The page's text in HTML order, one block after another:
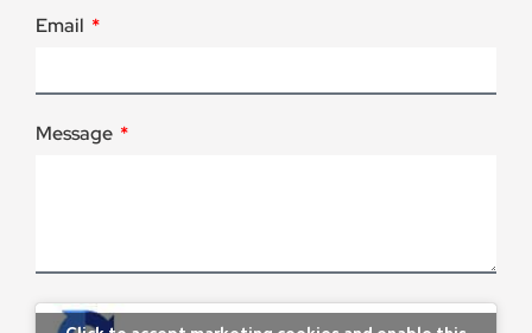
Email
Message